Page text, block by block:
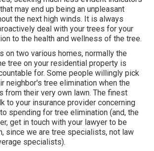
may end up being an unpleasant
the next high winds. It is always
deal with your trees for your
to the health and wellness of the tree.
on two various homes, normally the
tree on your residential property is
for. Some people willingly pick
neighbor's tree elimination when the
from their very own lawn. The finest
to your insurance provider concerning
spending for tree elimination (and, the
get in touch with your lawyer to be
since we are tree specialists, not law
specialists).